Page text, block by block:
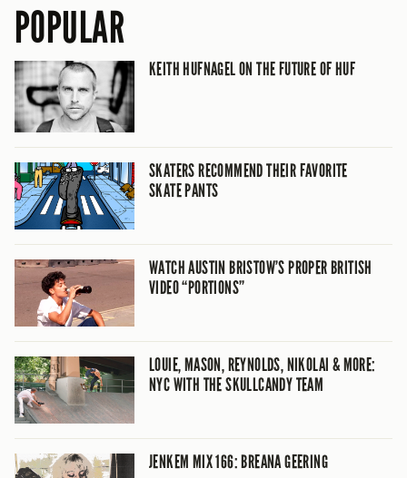
POPULAR
KEITH HUFNAGEL ON THE FUTURE OF HUF
SKATERS RECOMMEND THEIR FAVORITE
SKATE PANTS
WATCH AUSTIN BRISTOW’S PROPER BRITISH
VIDEO “PORTIONS”
LOUIE, MASON, REYNOLDS, NIKOLAI & MORE:
NYC WITH THE SKULLCANDY TEAM
JENKEM MIX 166: BREANA GEERING